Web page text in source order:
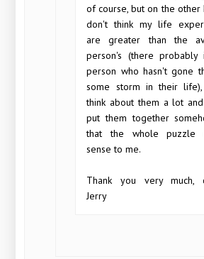
of course, but on the other
don't think my life
are greater than the
person's (there probably
person who hasn't gone
some storm in their
think about them a lot
put them together
that the whole puzzle
sense to me.
Thank you very much,
Jerry